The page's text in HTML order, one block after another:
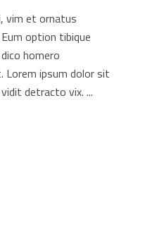
vim et ornatus
option tibique
homero
ipsum dolor sit
detracto vix.